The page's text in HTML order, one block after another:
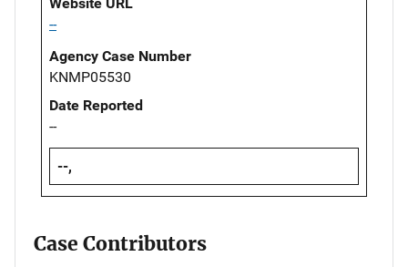
--
Agency Case Number
KNMP05530
Date Reported
--
--,
Case Contributors